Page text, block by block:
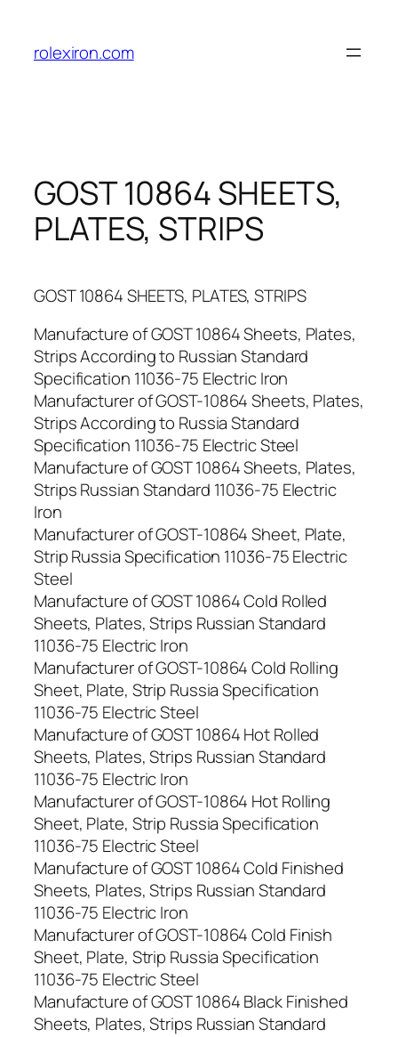
content
rolexiron.com
GOST 10864 SHEETS,
PLATES, STRIPS
GOST 10864 SHEETS, PLATES, STRIPS
Manufacture of GOST 10864 Sheets, Plates,
Strips According to Russian Standard
Specification 11036-75 Electric Iron
Manufacturer of GOST-10864 Sheets, Plates,
Strips According to Russia Standard
Specification 11036-75 Electric Steel
Manufacture of GOST 10864 Sheets, Plates,
Strips Russian Standard 11036-75 Electric
Iron
Manufacturer of GOST-10864 Sheet, Plate,
Strip Russia Specification 11036-75 Electric
Steel
Manufacture of GOST 10864 Cold Rolled
Sheets, Plates, Strips Russian Standard
11036-75 Electric Iron
Manufacturer of GOST-10864 Cold Rolling
Sheet, Plate, Strip Russia Specification
11036-75 Electric Steel
Manufacture of GOST 10864 Hot Rolled
Sheets, Plates, Strips Russian Standard
11036-75 Electric Iron
Manufacturer of GOST-10864 Hot Rolling
Sheet, Plate, Strip Russia Specification
11036-75 Electric Steel
Manufacture of GOST 10864 Cold Finished
Sheets, Plates, Strips Russian Standard
11036-75 Electric Iron
Manufacturer of GOST-10864 Cold Finish
Sheet, Plate, Strip Russia Specification
11036-75 Electric Steel
Manufacture of GOST 10864 Black Finished
Sheets, Plates, Strips Russian Standard